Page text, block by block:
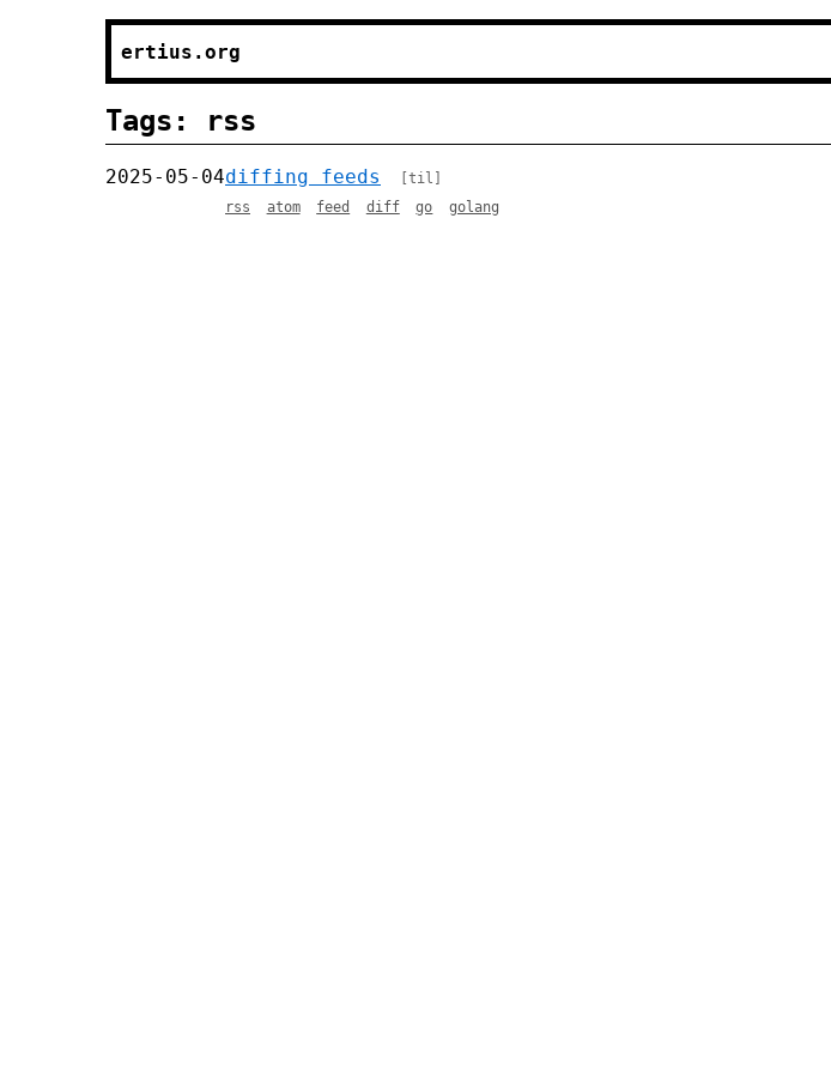
ertius.org
Tags: rss
2025-05-04diffing feeds
[til]
rss
atom feed diff go golang